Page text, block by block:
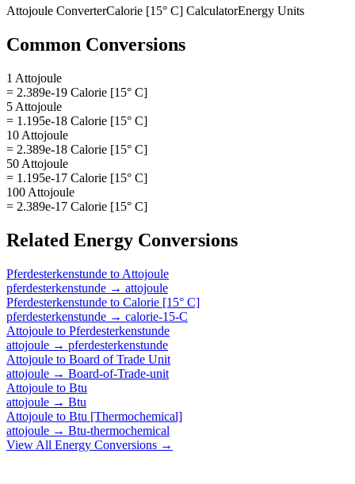
Attojoule ConverterCalorie [15° C] CalculatorEnergy Units
Common Conversions
1 Attojoule
= 2.389e-19 Calorie [15° C]
5 Attojoule
= 1.195e-18 Calorie [15° C]
10 Attojoule
= 2.389e-18 Calorie [15° C]
50 Attojoule
= 1.195e-17 Calorie [15° C]
100 Attojoule
= 2.389e-17 Calorie [15° C]
Related Energy Conversions
Pferdesterkenstunde to Attojoule
pferdesterkenstunde → attojoule
Pferdesterkenstunde to Calorie [15° C]
pferdesterkenstunde → calorie-15-C
Attojoule to Pferdesterkenstunde
attojoule → pferdesterkenstunde
Attojoule to Board of Trade Unit
attojoule → Board-of-Trade-unit
Attojoule to Btu
attojoule → Btu
Attojoule to Btu [Thermochemical]
attojoule → Btu-thermochemical
View All Energy Conversions →